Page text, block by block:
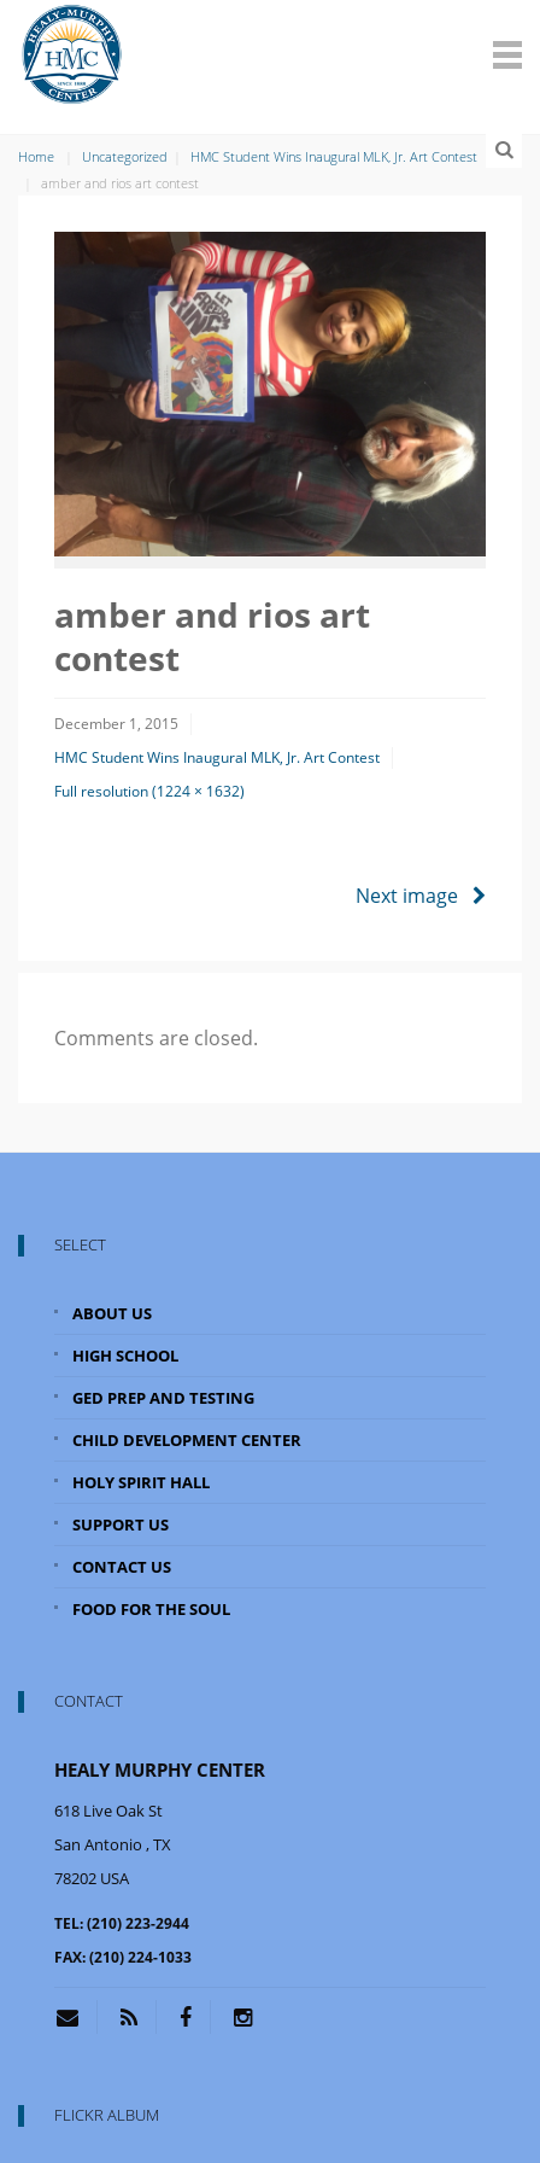
Home Uncategorized
HMC Student Wins Inaugural MLK, Jr. Art Contest
amber and rios art contest
amber and rios art
contest
December 1, 2015
HMC Student Wins Inaugural MLK, Jr. Art Contest
Full resolution (1224 × 1632)
Next image
Comments are closed.
SELECT
ABOUT US
HIGH SCHOOL
GED PREP AND TESTING
CHILD DEVELOPMENT CENTER
HOLY SPIRIT HALL
SUPPORT US
CONTACT US
FOOD FOR THE SOUL
CONTACT
HEALY MURPHY CENTER
618 Live Oak St
San Antonio , TX
78202 USA
TEL:(210) 223-2944
FAX:(210) 224-1033
FLICKR ALBUM